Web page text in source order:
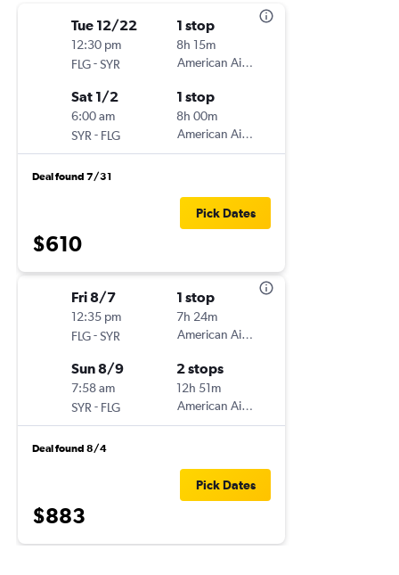
Tue 12/22
12:30 pm
FLG-SYR
1 stop
8h 15m
American Airlines
Sat 1/2
6:00 am
SYR - FLG
1 stop
8h 00m
American Airlines
Deal found 7/31
$610
Pick Dates
Fri 8/7
12:35 pm
FLG-SYR
1 stop
7h 24m
American Airlines
Sun 8/9
7:58 am
SYR - FLG
2 stops
12h 51m
American Airlines
Deal found 8/4
$883
Pick Dates